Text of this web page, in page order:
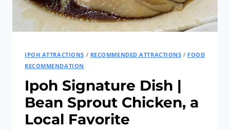
IPOH
IPOH ATTRACTIONS / RECOMMENDED ATTRACTIONS / FOOD
RECOMMENDATION
Ipoh Signature Dish |
Bean Sprout Chicken, a
Local Favorite